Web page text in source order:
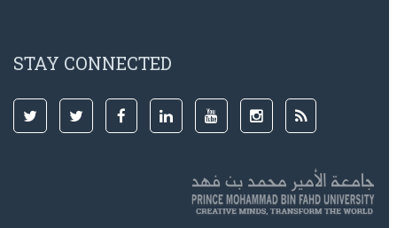
STAY CONNECTED